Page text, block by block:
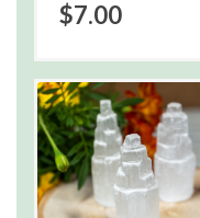
$7.00